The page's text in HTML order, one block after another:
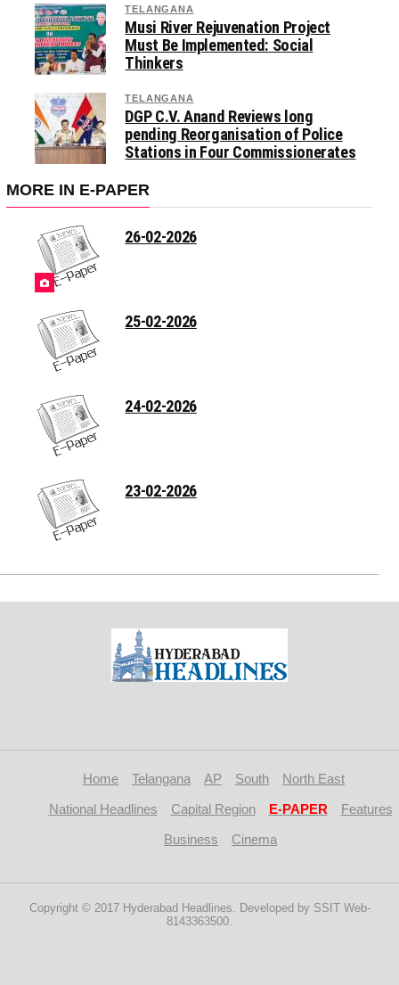
TELANGANA
Musi River Rejuvenation Project
Must Be Implemented: Social
Thinkers
TELANGANA
DGP C.V. Anand Reviews long
pending Reorganisation of Police
Stations in Four Commissionerates
MORE IN E-PAPER
26-02-2026
25-02-2026
24-02-2026
23-02-2026
Home Telangana AP South
North East
National Headlines
Capital Region E-PAPER
Features
Business
Cinema
Copyright © 2017 Hyderabad Headlines. Developed by SSIT Web-
8143363500.